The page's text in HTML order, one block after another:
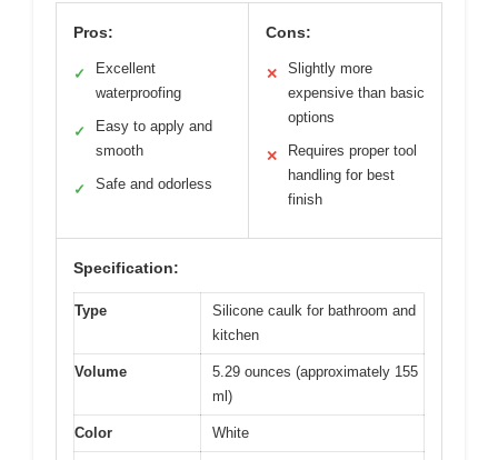
Pros:
✓
Excellent
waterproofing
✓
Easy to apply and
smooth
✓ Safe and odorless
Cons:
✕
Slightly more
expensive than basic
options
✕
Requires proper tool
handling for best
finish
Specification:
Type
Silicone caulk for bathroom and
kitchen
Volume
5.29 ounces (approximately 155
ml)
Color White